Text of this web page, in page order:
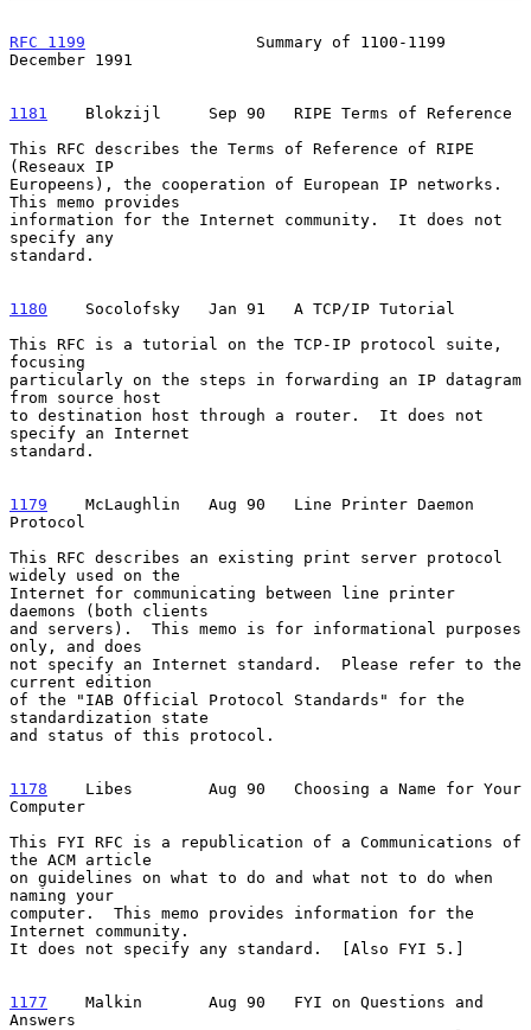
RFC 1199
                  Summary of 1100-1199
December 1991
1181
    Blokzijl
   Sep 90   RIPE Terms of Reference
This RFC describes the Terms of Reference of RIPE
(Reseaux IP
Europeens), the cooperation of European IP networks.
This memo provides
information for the Internet community.  It does not
specify any
standard.
1180
    Socolofsky
Jan 91   A TCP/IP Tutorial
This RFC is a tutorial on the TCP-IP protocol suite,
focusing
particularly on the steps in forwarding an IP datagram
from source host
to destination host through a router.  It does not
specify an Internet
standard.
1179
    McLaughlin
Aug 90   Line Printer Daemon
Protocol
This RFC describes an existing print server protocol
widely used on the
Internet for communicating between line printer
daemons (both clients
and servers).  This memo is for informational purposes
only, and does
not specify an Internet standard.  Please refer to the
current edition
of the "IAB Official Protocol Standards" for the
standardization state
and status of this protocol.
1178
    Libes
      Aug 90   Choosing a Name for Your
Computer
This FYI RFC is a republication of a Communications of
the ACM article
on guidelines on what to do and what not to do when
naming your
computer.  This memo provides information for the
Internet community.
It does not specify any standard.  [Also FYI 5.]
1177
    Malkin
     Aug 90   FYI on Questions and
Answers